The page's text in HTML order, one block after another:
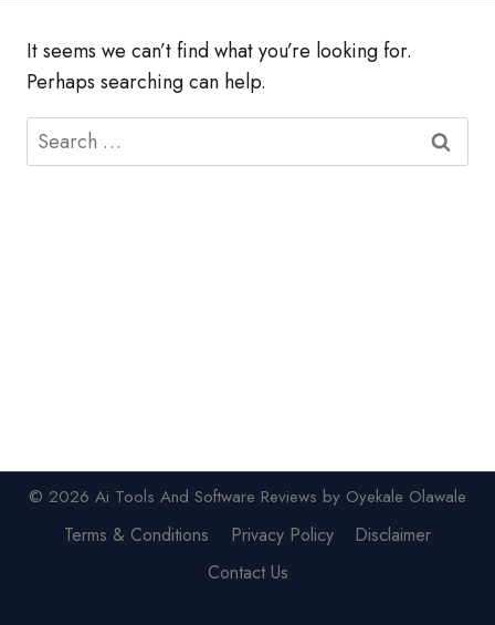
It seems we can’t find what you’re looking for.
Perhaps searching can help.
Search
for:
© 2026 Ai Tools And Software Reviews by Oyekale Olawale
Terms & Conditions Privacy Policy
Disclaimer
Contact Us